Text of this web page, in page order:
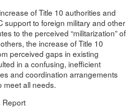
of Title 10 authorities and
support to foreign military and other
to the perceived “militarization” of
the increase of Title 10
perceived gaps in existing
in a confusing, inefficient
and coordination arrangements
meet all needs.
Report